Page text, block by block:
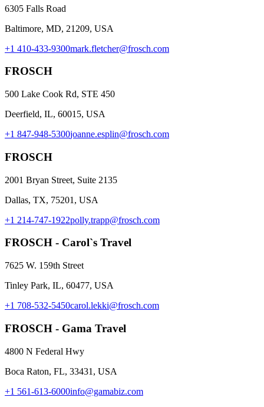
6305 Falls Road
Baltimore, MD, 21209, USA
+1 410-433-9300mark.fletcher@frosch.com
FROSCH
500 Lake Cook Rd, STE 450
Deerfield, IL, 60015, USA
+1 847-948-5300joanne.esplin@frosch.com
FROSCH
2001 Bryan Street, Suite 2135
Dallas, TX, 75201, USA
+1 214-747-1922polly.trapp@frosch.com
FROSCH - Carol`s Travel
7625 W. 159th Street
Tinley Park, IL, 60477, USA
+1 708-532-5450carol.lekki@frosch.com
FROSCH - Gama Travel
4800 N Federal Hwy
Boca Raton, FL, 33431, USA
+1 561-613-6000info@gamabiz.com